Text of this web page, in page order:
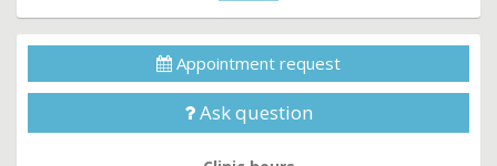
Appointment request
Ask question